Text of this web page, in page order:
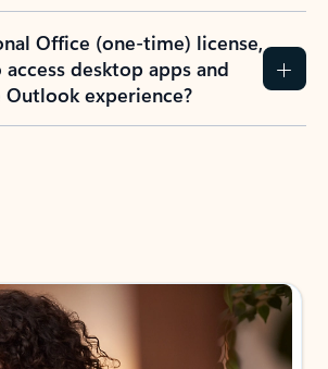
Office (one-time) license,
desktop apps and
Outlook experience?